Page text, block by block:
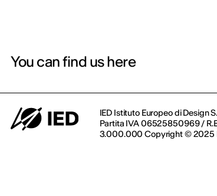
You can find us here
IED Istituto Europeo di Design
Partita IVA 06525850969 /
3.000.000 Copyright © 2025